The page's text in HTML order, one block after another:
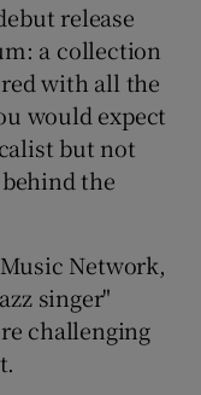
sub sections
release
a collection
with all the
would expect
but not
the
Network,
singer"
challenging